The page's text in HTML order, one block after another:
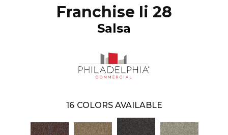
Franchise Ii 28
Salsa
16 COLORS AVAILABLE